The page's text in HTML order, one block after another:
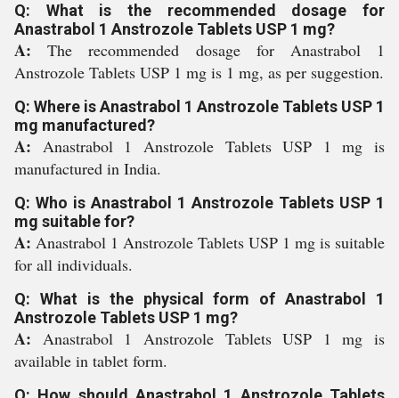
Q: What is the recommended dosage for
Anastrabol 1 Anstrozole Tablets USP 1 mg?
A:The recommended dosage for Anastrabol 1
Anstrozole Tablets USP 1 mg is 1 mg, as per suggestion.
Q: Where is Anastrabol 1 Anstrozole Tablets USP 1
mg manufactured?
A: Anastrabol 1 Anstrozole Tablets USP 1 mg is
manufactured in India.
Q: Who is Anastrabol 1 Anstrozole Tablets USP 1
mg suitable for?
A: Anastrabol 1 Anstrozole Tablets USP 1 mg is suitable
for all individuals.
Q: What is the physical form of Anastrabol 1
Anstrozole Tablets USP 1 mg?
A: Anastrabol 1 Anstrozole Tablets USP 1 mg is
available in tablet form.